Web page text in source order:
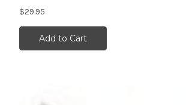
$29.95
Add to Cart